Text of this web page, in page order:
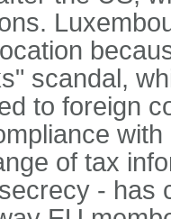
scandal,
to foreign
of tax
- has